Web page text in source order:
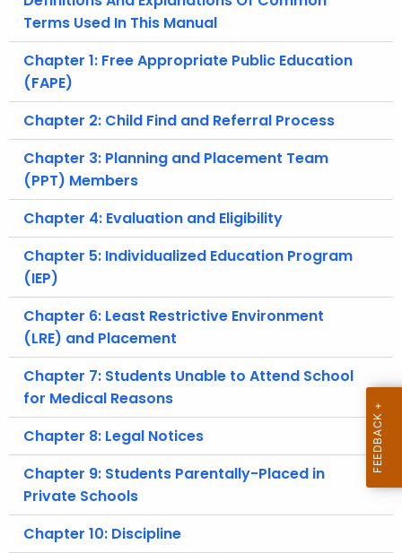
Terms Used In This Manual
Chapter 1: Free Appropriate Public Education
(FAPE)
Chapter 2: Child Find and Referral Process
Chapter 3: Planning and Placement Team
(PPT) Members
Chapter 4: Evaluation and Eligibility
Chapter 5: Individualized Education Program
(IEP)
Chapter 6: Least Restrictive Environment
(LRE) and Placement
Chapter 7: Students Unable to Attend School
for Medical Reasons
Chapter 8: Legal Notices
Chapter 9: Students Parentally-Placed in
Private Schools
Chapter 10: Discipline